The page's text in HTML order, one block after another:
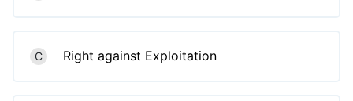
C Right against Exploitation